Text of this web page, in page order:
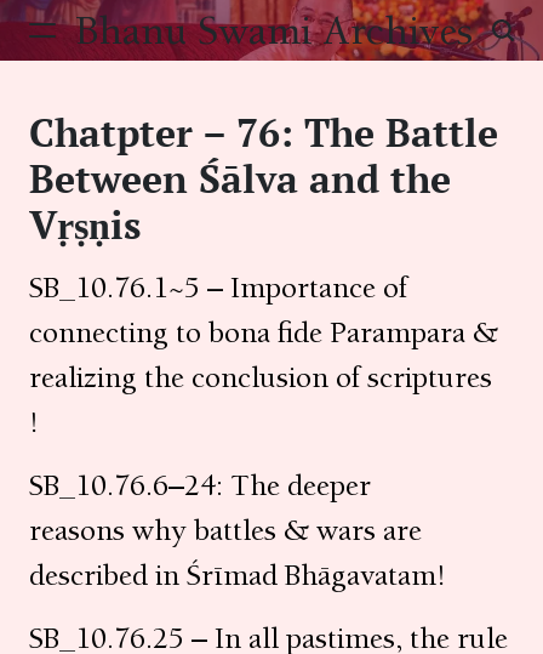
Skip
Bhanu Swami Archives
Chatpter – 76: The Battle
Between Śālva and the
Vṛṣṇis
SB_10.76.1~5 – Importance of
connecting to bona fide Parampara &
realizing the conclusion of scriptures
!
SB_10.76.6–24: The deeper
reasons why battles & wars are
described in Śrīmad Bhāgavatam!
SB_10.76.25 – In all pastimes, the rule